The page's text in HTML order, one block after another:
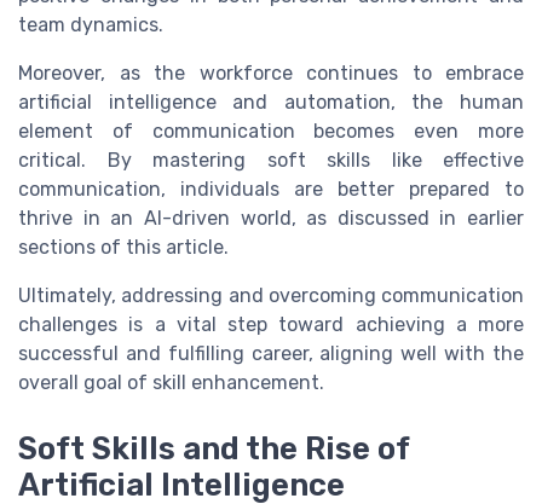
team dynamics.
Moreover, as the workforce continues to embrace
artificial intelligence and automation, the human
element of communication becomes even more
critical. By mastering soft skills like effective
communication, individuals are better prepared to
thrive in an AI-driven world, as discussed in earlier
sections of this article.
Ultimately, addressing and overcoming communication
challenges is a vital step toward achieving a more
successful and fulfilling career, aligning well with the
overall goal of skill enhancement.
Soft Skills and the Rise of
Artificial Intelligence